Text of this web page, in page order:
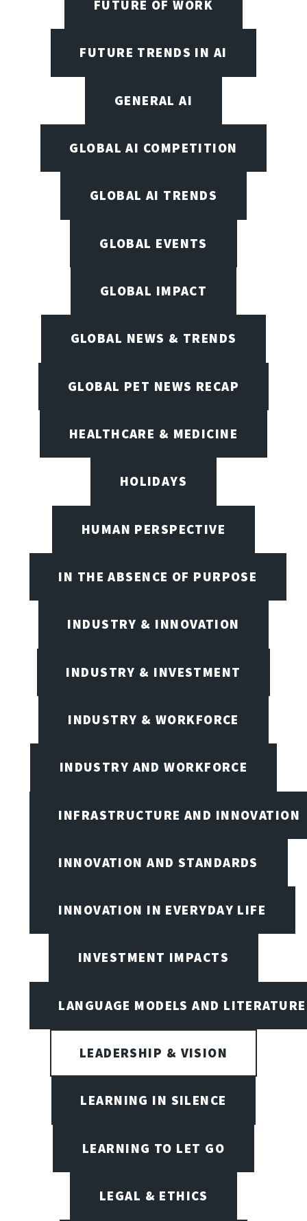
FUTURE OF WORK
FUTURE TRENDS IN AI
GENERAL AI
GLOBAL AI COMPETITION
GLOBAL AI TRENDS
GLOBAL EVENTS
GLOBAL IMPACT
GLOBAL NEWS & TRENDS
GLOBAL PET NEWS RECAP
HEALTHCARE & MEDICINE
HOLIDAYS
HUMAN PERSPECTIVE
IN THE ABSENCE OF PURPOSE
INDUSTRY & INNOVATION
INDUSTRY & INVESTMENT
INDUSTRY & WORKFORCE
INDUSTRY AND WORKFORCE
INFRASTRUCTURE AND INNOVATION
INNOVATION AND STANDARDS
INNOVATION IN EVERYDAY LIFE
INVESTMENT IMPACTS
LANGUAGE MODELS AND LITERATURE
LEADERSHIP & VISION
LEARNING IN SILENCE
LEARNING TO LET GO
LEGAL & ETHICS